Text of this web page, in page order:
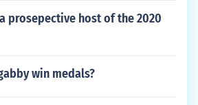
prosepective host of the 2020
win medals?